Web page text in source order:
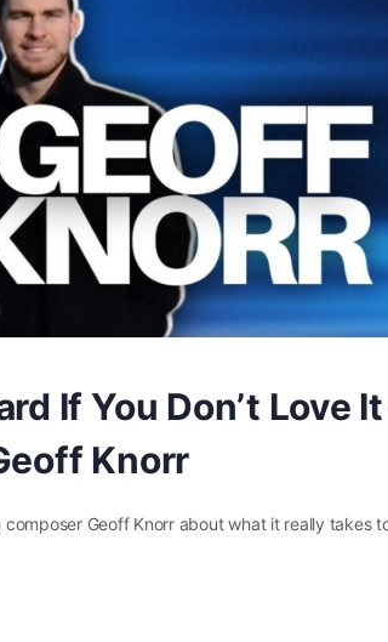
If You Don’t Love It
Knorr
Geoff Knorr about what it really takes